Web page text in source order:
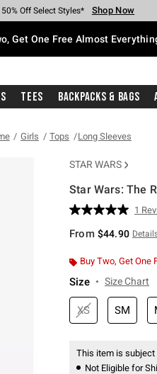
Cash Every $40 Spent* Shop Now
Off Select Styles* Shop Now
40% Off Backpacks* Shop Now
60% Off Clearance* Shop Now
Pickup In-Store* Shop Now
With $75 Purchase* Shop Now
Get One Free Almost
Tees Backpacks & Bags
Girls Tops Long Sleeves
STAR WARS
Star Wars: The
3.1 out of 5 Customer
1
From $44.90
Buy Two, Get One
Size Size Chart
XS SM
This item is
Not Eligible for